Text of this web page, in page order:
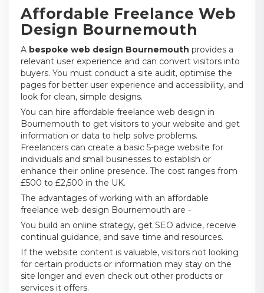
Affordable Freelance Web
Design Bournemouth
A bespoke web design Bournemouth provides a
relevant user experience and can convert visitors into
buyers. You must conduct a site audit, optimise the
pages for better user experience and accessibility, and
look for clean, simple designs.
You can hire affordable freelance web design in
Bournemouth to get visitors to your website and get
information or data to help solve problems.
Freelancers can create a basic 5-page website for
individuals and small businesses to establish or
enhance their online presence. The cost ranges from
£500 to £2,500 in the UK.
The advantages of working with an affordable
freelance web design Bournemouth are -
You build an online strategy, get SEO advice, receive
continual guidance, and save time and resources.
If the website content is valuable, visitors not looking
for certain products or information may stay on the
site longer and even check out other products or
services it offers.